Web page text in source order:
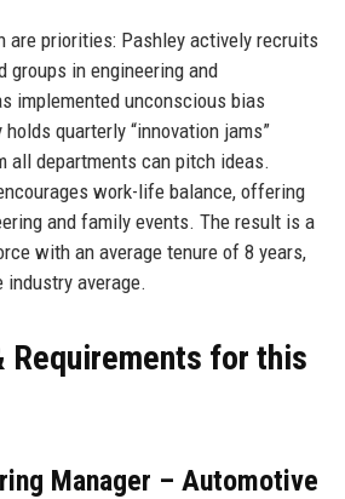
are priorities: Pashley actively recruits
groups in engineering and
implemented unconscious bias
quarterly “innovation jams”
all departments can pitch ideas.
work-life balance, offering
and family events. The result is a
with an average tenure of 8 years,
average.
Requirements for this
Manager – Automotive